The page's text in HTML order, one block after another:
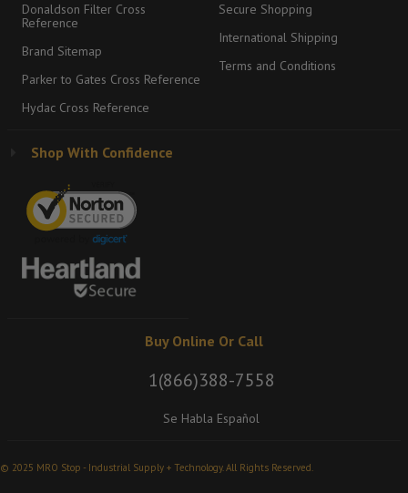
Donaldson Filter Cross
Reference
Brand Sitemap
Parker to Gates Cross Reference
Hydac Cross Reference
Secure Shopping
International Shipping
Terms and Conditions
Shop With Confidence
Buy Online Or Call
1(866)388-7558
Se Habla Español
© 2025 MRO Stop - Industrial Supply + Technology. All Rights Reserved.